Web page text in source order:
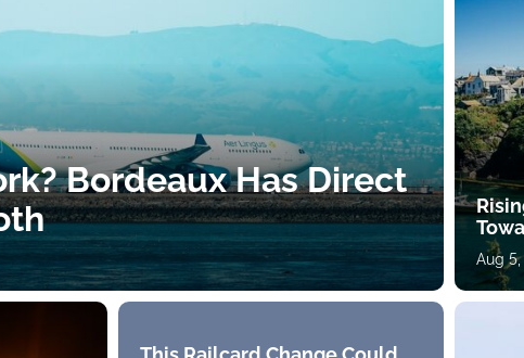
Bordeaux Has Direct
Aug